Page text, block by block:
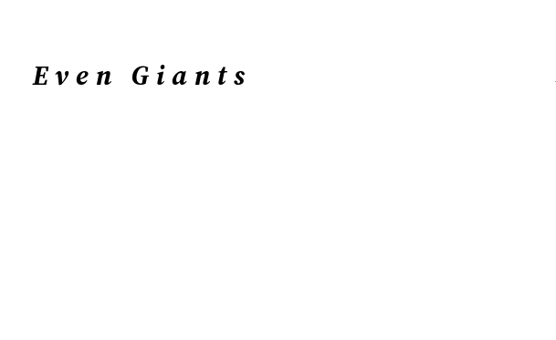
Even Giants